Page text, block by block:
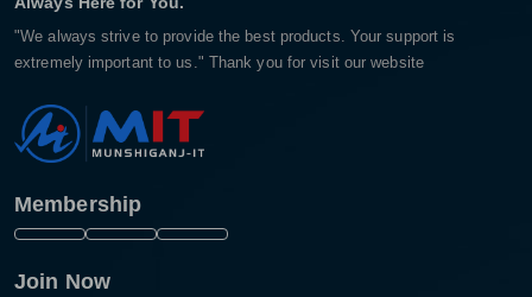
"We always strive to provide the best products. Your support is
extremely important to us." Thank you for visit our website
Membership
Join Now